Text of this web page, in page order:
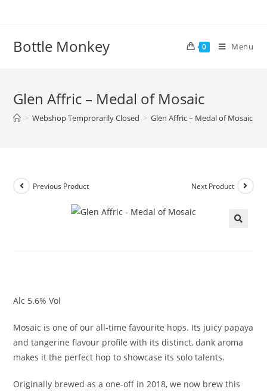
Bottle Monkey 0 Menu
Glen Affric – Medal of Mosaic
> Webshop Temprorarily Closed > Glen Affric – Medal of Mosaic
Previous Product Next Product
Alc 5.6% Vol
Mosaic is one of our all-time favourite hops. Its juicy papaya
and tangerine flavour profile with its distinct, dank aroma
makes it the perfect hop to showcase its solo talents.
Originally brewed as a one-off in 2018, we now brew this